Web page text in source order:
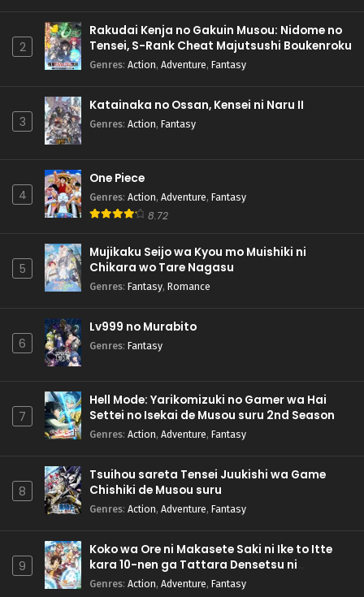
2
Rakudai Kenja no Gakuin Musou: Nidome no
Tensei, S-Rank Cheat Majutsushi Boukenroku
Genres: Action, Adventure, Fantasy
3
Katainaka no Ossan, Kensei ni Naru II
Genres: Action, Fantasy
4
One Piece
Genres: Action, Adventure, Fantasy
8.72
5
Mujikaku Seijo wa Kyou mo Muishiki ni
Chikara wo Tare Nagasu
Genres: Fantasy, Romance
6
Lv999 no Murabito
Genres: Fantasy
7
Hell Mode: Yarikomizuki no Gamer wa Hai
Settei no Isekai de Musou suru 2nd Season
Genres: Action, Adventure, Fantasy
8
Tsuihou sareta Tensei Juukishi wa Game
Chishiki de Musou suru
Genres: Action, Adventure, Fantasy
9
Koko wa Ore ni Makasete Saki ni Ike to Itte
kara 10-nen ga Tattara Densetsu ni
Natteita.
Genres: Action, Adventure, Fantasy